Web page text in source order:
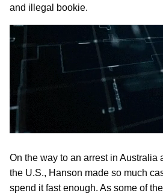
and illegal bookie.
On the way to an arrest in Australia
the U.S., Hanson made so much
spend it fast enough. As some of